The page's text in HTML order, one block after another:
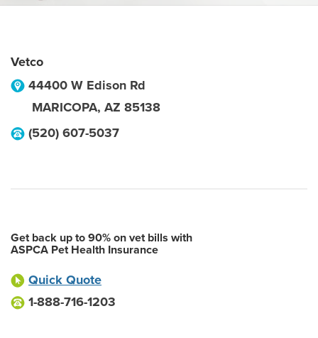
Vetco
44400 W Edison Rd
MARICOPA, AZ 85138
(520) 607-5037
Get back up to 90% on vet bills with
ASPCA Pet Health Insurance
Quick Quote
1-888-716-1203